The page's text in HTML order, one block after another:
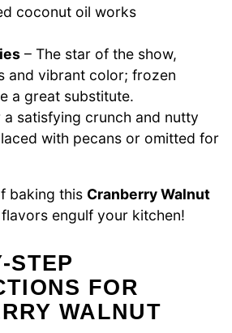
coconut oil works
– The star of the show,
and vibrant color; frozen
a great substitute.
a satisfying crunch and nutty
with pecans or omitted for
baking this Cranberry Walnut
engulf your kitchen!
FOR
WALNUT